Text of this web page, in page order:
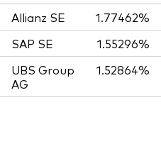
Allianz SE 1.77462%
SAP SE
1.55296%
UBS Group
AG
1.52864%